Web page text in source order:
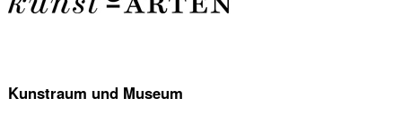
Kunstraum und Museum